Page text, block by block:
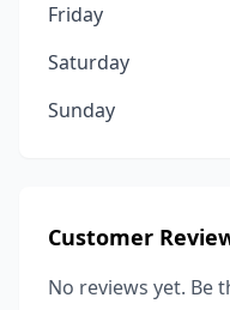
Friday
Saturday
Sunday
Customer
No reviews yet. Be